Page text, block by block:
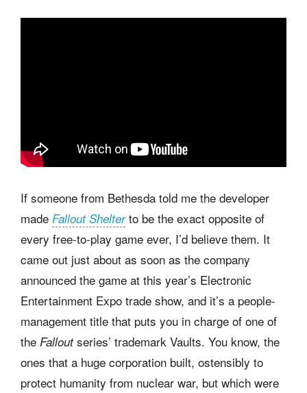
If someone from Bethesda told me the developer
made Fallout Shelterto be the exact opposite of
every free-to-play game ever, I’d believe them. It
came out just about as soon as the company
announced the game at this year’s Electronic
Entertainment Expo trade show, and it’s a people-
management title that puts you in charge of one of
the Falloutseries’ trademark Vaults. You know, the
ones that a huge corporation built, ostensibly to
protect humanity from nuclear war, but which were